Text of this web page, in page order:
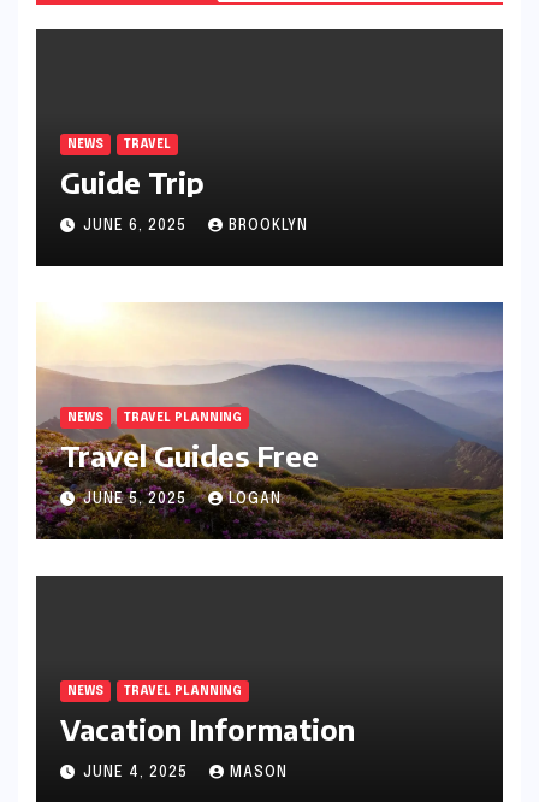
NEWS TRAVEL
Guide Trip
JUNE 6, 2025 BROOKLYN
NEWS TRAVEL PLANNING
Travel Guides Free
JUNE 5, 2025 LOGAN
NEWS TRAVEL PLANNING
Vacation Information
JUNE 4, 2025 MASON